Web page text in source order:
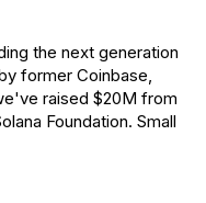
the next generation
former Coinbase,
raised $20M from
Foundation. Small